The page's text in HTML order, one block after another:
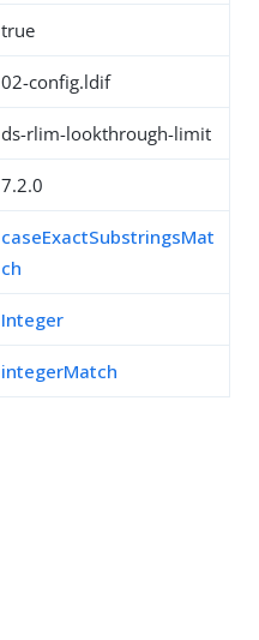
true
02-config.ldif
ds-rlim-lookthrough-limit
7.2.0
caseExactSubstringsMat
ch
Integer
integerMatch